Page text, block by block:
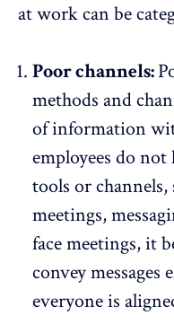
at work can be
Poor channels:
methods and
of information
employees do not
tools or channels,
meetings,
face meetings, it
convey
everyone is